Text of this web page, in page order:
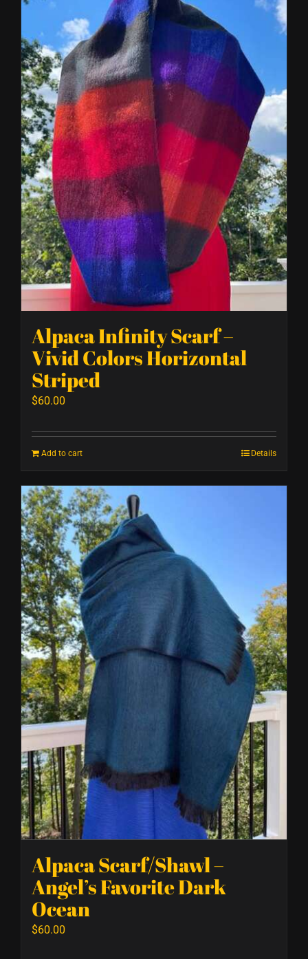
Alpaca Infinity Scarf –
Vivid Colors Horizontal
Striped
$60.00
Add to cart Details
Alpaca Scarf/Shawl –
Angel’s Favorite Dark
Ocean
$60.00